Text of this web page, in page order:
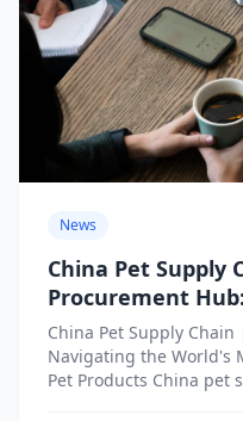
News
China Pet Supply
Procurement
World’s
Pet Products
China Pet Supply
Navigating the World's
Pet Products China pet